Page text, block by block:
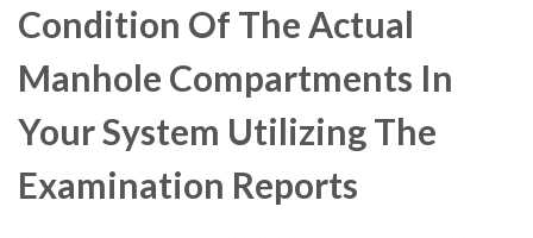
Condition Of The Actual
Manhole Compartments In
Your System Utilizing The
Examination Reports